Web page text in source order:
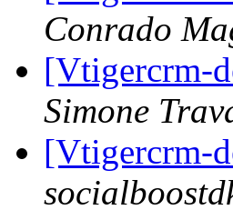
Conrado
[Vtigercrm-
Simone
[Vtigercrm-